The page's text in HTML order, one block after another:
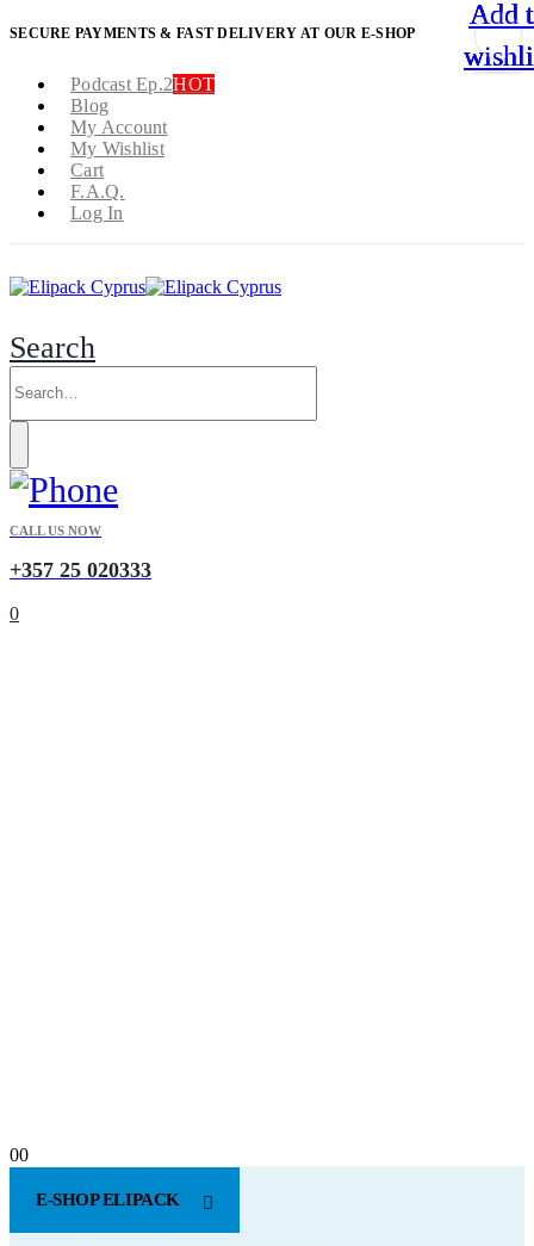
SECURE PAYMENTS & FAST DELIVERY AT OUR E-SHOP
Podcast Ep.2HOT
Blog
My Account
My Wishlist
Cart
F.A.Q.
Log In
Search
CALL US NOW
+357 25 020333
0
00
E-SHOP ELIPACK
Add
Add
Add
Add